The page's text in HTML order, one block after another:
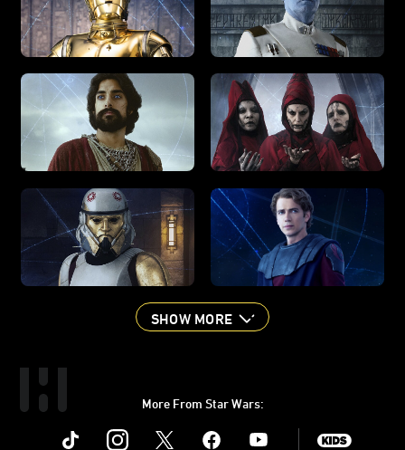
SHOW MORE
More From Star Wars:
Instagram Youtube